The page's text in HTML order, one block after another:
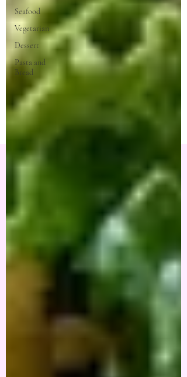
Seafood
Vegetarian
Dessert
Pasta and
Bread